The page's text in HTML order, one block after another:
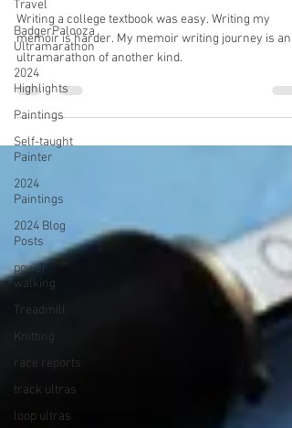
Travel
BadgerPalooza
Ultramarathon
2024
Highlights
Paintings
Self-taught
Painter
2024
Paintings
2024 Blog
Posts
power
walking
Treadmill
Knitting
race reports
track ultras
loop ultras
Dec 22, 2022
8 min read
My Journey From Textbook
to Memoirist: Part I
Writing a college textbook was easy. Writing my
memoir is harder. My memoir writing journey is an
ultramarathon of another kind.